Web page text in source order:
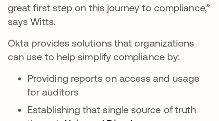
great first step on this journey to compliance,”
says Witts.
Okta provides solutions that organizations
can use to help simplify compliance by:
Providing reports on access and usage
for auditors
Establishing that single source of truth